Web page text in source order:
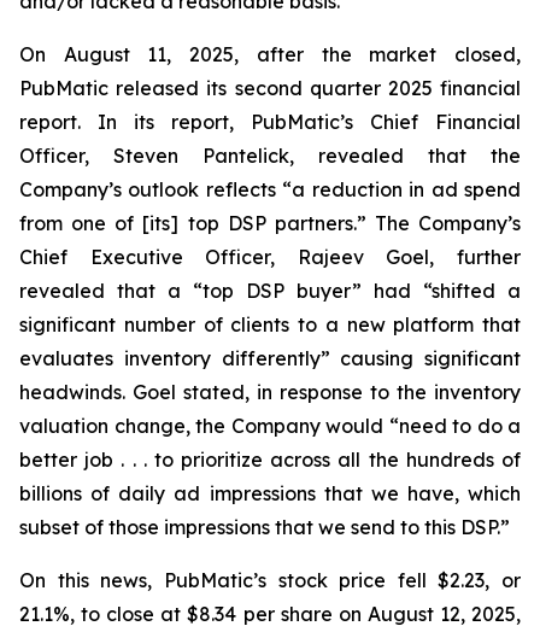
On August 11, 2025, after the market closed,
PubMatic released its second quarter 2025 financial
report. In its report, PubMatic’s Chief Financial
Officer, Steven Pantelick, revealed that the
Company’s outlook reflects “a reduction in ad spend
from one of [its] top DSP partners.” The Company’s
Chief Executive Officer, Rajeev Goel, further
revealed that a “top DSP buyer” had “shifted a
significant number of clients to a new platform that
evaluates inventory differently” causing significant
headwinds. Goel stated, in response to the inventory
valuation change, the Company would “need to do a
better job . . . to prioritize across all the hundreds of
billions of daily ad impressions that we have, which
subset of those impressions that we send to this DSP.”
On this news, PubMatic’s stock price fell $2.23, or
21.1%, to close at $8.34 per share on August 12, 2025,